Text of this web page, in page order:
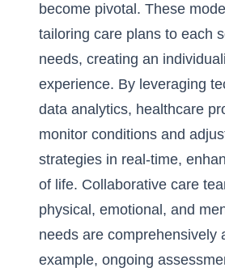
become pivotal. These
tailoring care plans to each
needs, creating an
experience. By leveraging
data analytics, healthcare
monitor conditions and
strategies in real-time,
of life. Collaborative care
physical, emotional, and
needs are comprehensively
example, ongoing